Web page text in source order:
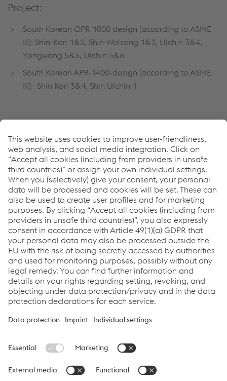
Project:
South Korean OPR 1000 design (according to ASME
III): Shin-Kori 1&2, Shin-Wolsong 1&2, Ulchin 3&4,
Yongwang 5&6, Ulchin 5&6
South Korean APR-1400-design (according to ASME
III): Shin Kori 3&4, Shin Ulchin 1
Record 6/74 Q5
Record INT 101 Q5
Record NFT 690 Q5
Record NFT NiCrFe-7 Q5
Soudotape 308 L Q5
Soudotape 309 L Q5
Soudotape 690 Q5
Soudotape NiCrFe-7 Q5
Assistenza e supporto
Carriera
Code of Conduct